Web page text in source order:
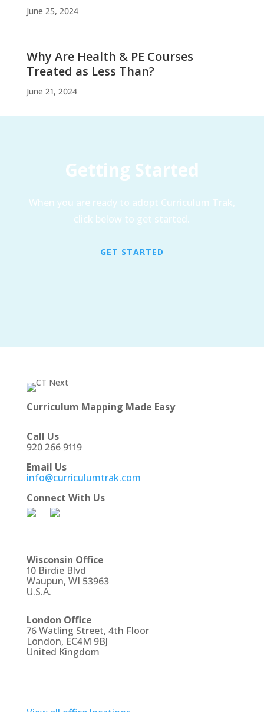
June 25, 2024
Why Are Health & PE Courses
Treated as Less Than?
June 21, 2024
Getting Started
When you are ready to adopt Curriculum Trak,
click below to get started.
GET STARTED
Curriculum Mapping Made Easy
Call Us
920 266 9119
Email Us
info@curriculumtrak.com
Connect With Us
Wisconsin Office
10 Birdie Blvd
Waupun, WI 53963
U.S.A.
London Office
76 Watling Street, 4th Floor
London, EC4M 9BJ
United Kingdom